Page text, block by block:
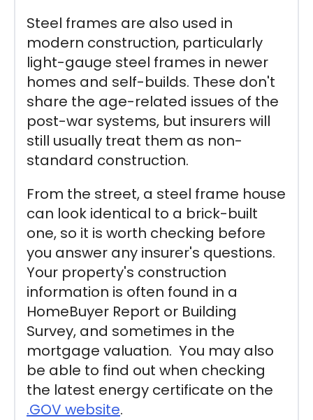
Steel frames are also used in
modern construction, particularly
light-gauge steel frames in newer
homes and self-builds. These don't
share the age-related issues of the
post-war systems, but insurers will
still usually treat them as non-
standard construction.
From the street, a steel frame house
can look identical to a brick-built
one, so it is worth checking before
you answer any insurer's questions.
Your property's construction
information is often found in a
HomeBuyer Report or Building
Survey, and sometimes in the
mortgage valuation. You may also
be able to find out when checking
the latest energy certificate on the
.GOV website.